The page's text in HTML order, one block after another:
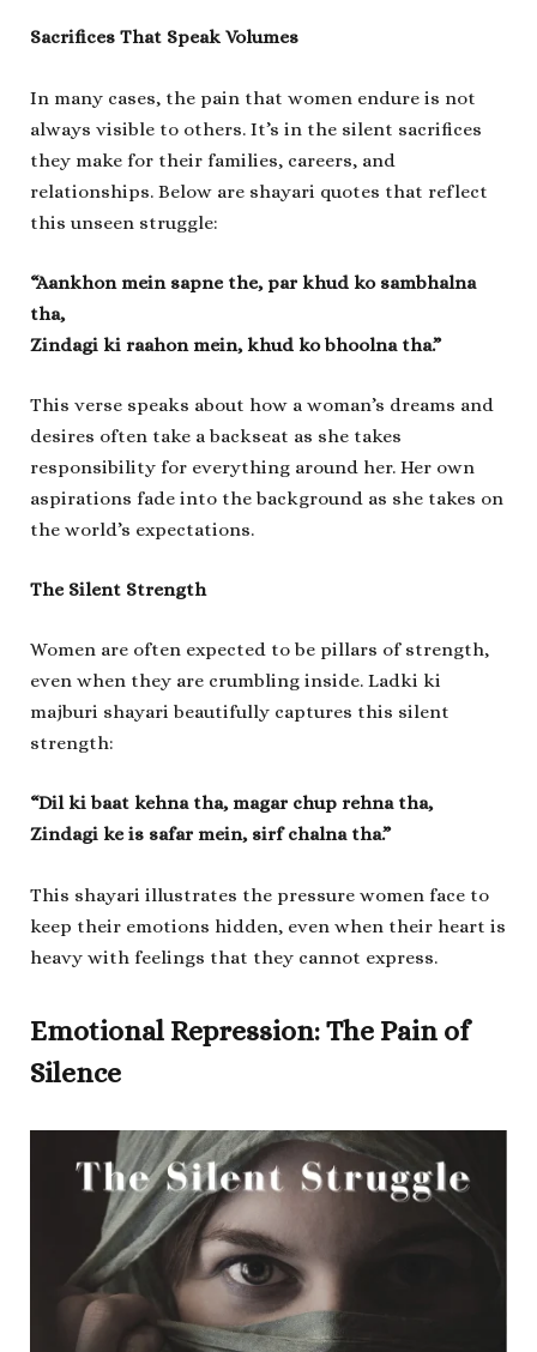
Sacrifices That Speak Volumes
In many cases, the pain that women endure is not
always visible to others. It’s in the silent sacrifices
they make for their families, careers, and
relationships. Below are shayari quotes that reflect
this unseen struggle:
“Aankhon mein sapne the, par khud ko sambhalna
tha,
Zindagi ki raahon mein, khud ko bhoolna tha.”
This verse speaks about how a woman’s dreams and
desires often take a backseat as she takes
responsibility for everything around her. Her own
aspirations fade into the background as she takes on
the world’s expectations.
The Silent Strength
Women are often expected to be pillars of strength,
even when they are crumbling inside. Ladki ki
majburi shayari beautifully captures this silent
strength:
“Dil ki baat kehna tha, magar chup rehna tha,
Zindagi ke is safar mein, sirf chalna tha.”
This shayari illustrates the pressure women face to
keep their emotions hidden, even when their heart is
heavy with feelings that they cannot express.
Emotional Repression: The Pain of
Silence